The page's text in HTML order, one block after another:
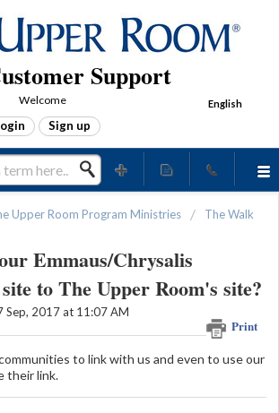
Support
English
Welcome
Sign up
Upper Room Program Ministries
The Walk
Emmaus/Chrysalis
to The Upper Room's site?
Print
Sep, 2017 at 11:07 AM
to link with us and even to use our
their link.